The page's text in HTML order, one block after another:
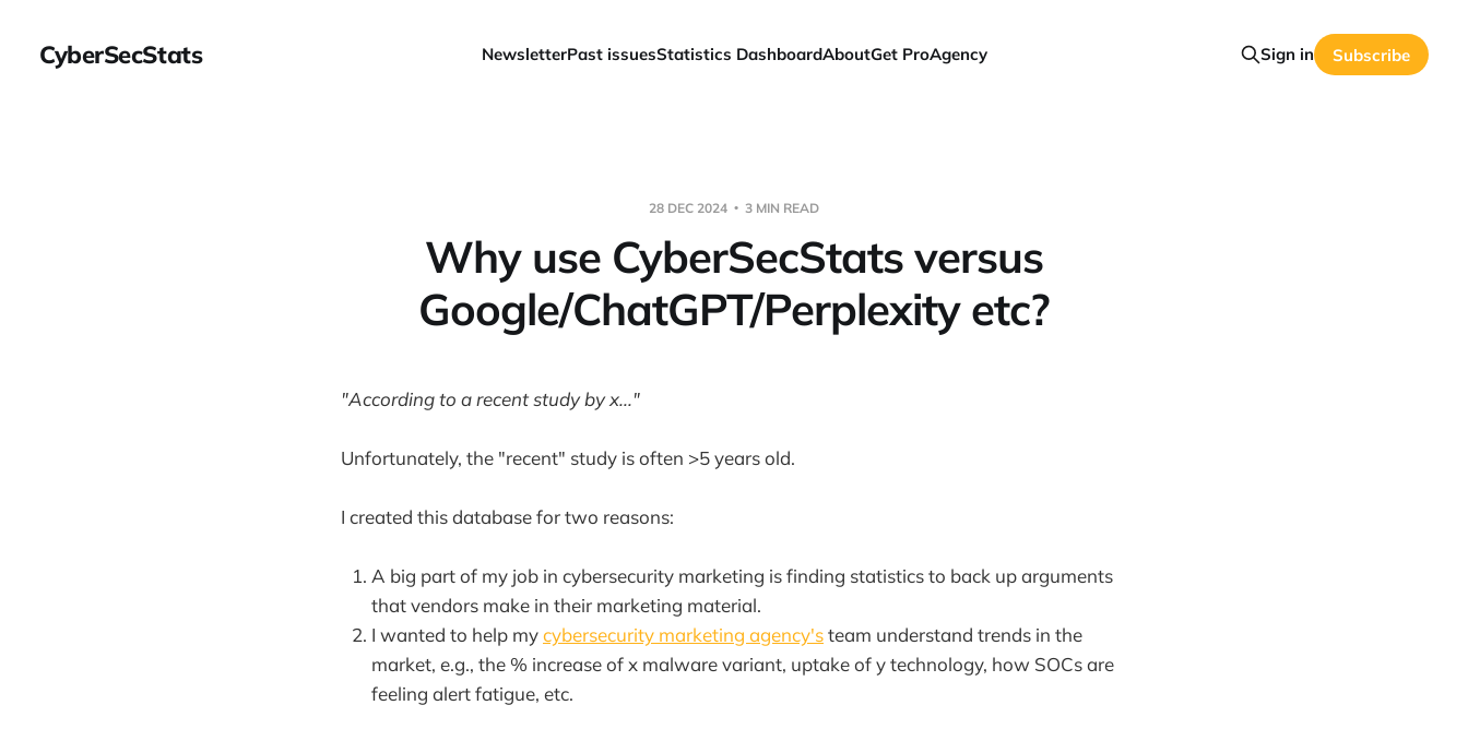
CyberSecStats NewsletterPast issuesStatistics DashboardAboutGet ProAgency Sign in Subscribe
28 DEC 2024 3 MIN READ
Why use CyberSecStats versus
Google/ChatGPT/Perplexity etc?
"According to a recent study by x..."
Unfortunately, the "recent" study is often >5 years old.
I created this database for two reasons:
A big part of my job in cybersecurity marketing is finding statistics to back up arguments
that vendors make in their marketing material.
I wanted to help mycybersecurity marketing agency'steam understand trends in the
market, e.g., the % increase of x malware variant, uptake of y technology, how SOCs are
feeling alert fatigue, etc.